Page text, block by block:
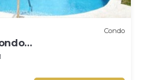
Condo
On The Dover Beach,